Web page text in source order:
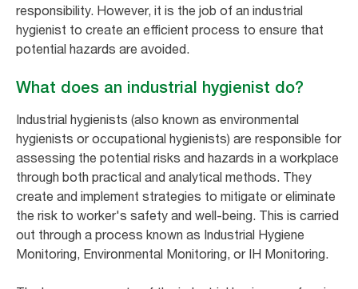
responsibility. However, it is the job of an industrial
hygienist to create an efficient process to ensure that
potential hazards are avoided.
What does an industrial hygienist do?
Industrial hygienists (also known as environmental
hygienists or occupational hygienists) are responsible for
assessing the potential risks and hazards in a workplace
through both practical and analytical methods. They
create and implement strategies to mitigate or eliminate
the risk to worker's safety and well-being. This is carried
out through a process known as Industrial Hygiene
Monitoring, Environmental Monitoring, or IH Monitoring.